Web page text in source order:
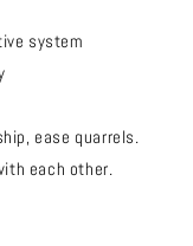
system
ease quarrels.
each other.